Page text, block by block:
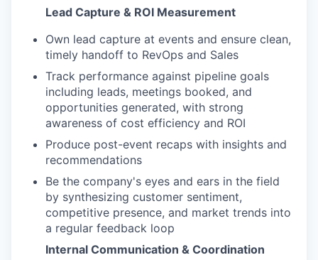
Lead Capture & ROI Measurement
Own lead capture at events and ensure clean,
timely handoff to RevOps and Sales
Track performance against pipeline goals
including leads, meetings booked, and
opportunities generated, with strong
awareness of cost efficiency and ROI
Produce post-event recaps with insights and
recommendations
Be the company's eyes and ears in the field
by synthesizing customer sentiment,
competitive presence, and market trends into
a regular feedback loop
Internal Communication & Coordination